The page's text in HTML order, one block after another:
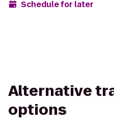
Schedule for later
Alternative
options